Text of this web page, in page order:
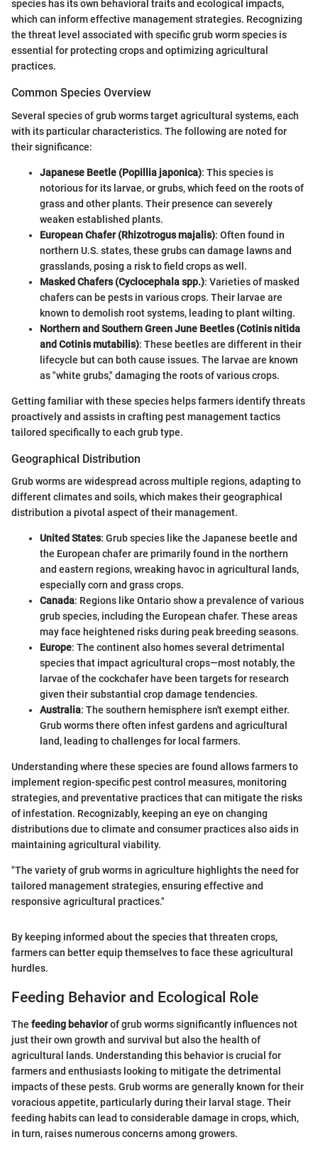
species has its own behavioral traits and ecological impacts,
which can inform effective management strategies. Recognizing
the threat level associated with specific grub worm species is
essential for protecting crops and optimizing agricultural
practices.
Common Species Overview
Several species of grub worms target agricultural systems, each
with its particular characteristics. The following are noted for
their significance:
Japanese Beetle (Popillia japonica): This species is
notorious for its larvae, or grubs, which feed on the roots of
grass and other plants. Their presence can severely
weaken established plants.
European Chafer (Rhizotrogus majalis): Often found in
northern U.S. states, these grubs can damage lawns and
grasslands, posing a risk to field crops as well.
Masked Chafers (Cyclocephala spp.): Varieties of masked
chafers can be pests in various crops. Their larvae are
known to demolish root systems, leading to plant wilting.
Northern and Southern Green June Beetles (Cotinis nitida
and Cotinis mutabilis): These beetles are different in their
lifecycle but can both cause issues. The larvae are known
as "white grubs," damaging the roots of various crops.
Getting familiar with these species helps farmers identify threats
proactively and assists in crafting pest management tactics
tailored specifically to each grub type.
Geographical Distribution
Grub worms are widespread across multiple regions, adapting to
different climates and soils, which makes their geographical
distribution a pivotal aspect of their management.
United States: Grub species like the Japanese beetle and
the European chafer are primarily found in the northern
and eastern regions, wreaking havoc in agricultural lands,
especially corn and grass crops.
Canada: Regions like Ontario show a prevalence of various
grub species, including the European chafer. These areas
may face heightened risks during peak breeding seasons.
Europe: The continent also homes several detrimental
species that impact agricultural crops—most notably, the
larvae of the cockchafer have been targets for research
given their substantial crop damage tendencies.
Australia: The southern hemisphere isn't exempt either.
Grub worms there often infest gardens and agricultural
land, leading to challenges for local farmers.
Understanding where these species are found allows farmers to
implement region-specific pest control measures, monitoring
strategies, and preventative practices that can mitigate the risks
of infestation. Recognizably, keeping an eye on changing
distributions due to climate and consumer practices also aids in
maintaining agricultural viability.
"The variety of grub worms in agriculture highlights the need for
tailored management strategies, ensuring effective and
responsive agricultural practices."
By keeping informed about the species that threaten crops,
farmers can better equip themselves to face these agricultural
hurdles.
Feeding Behavior and Ecological Role
The feeding behaviorof grub worms significantly influences not
just their own growth and survival but also the health of
agricultural lands. Understanding this behavior is crucial for
farmers and enthusiasts looking to mitigate the detrimental
impacts of these pests. Grub worms are generally known for their
voracious appetite, particularly during their larval stage. Their
feeding habits can lead to considerable damage in crops, which,
in turn, raises numerous concerns among growers.